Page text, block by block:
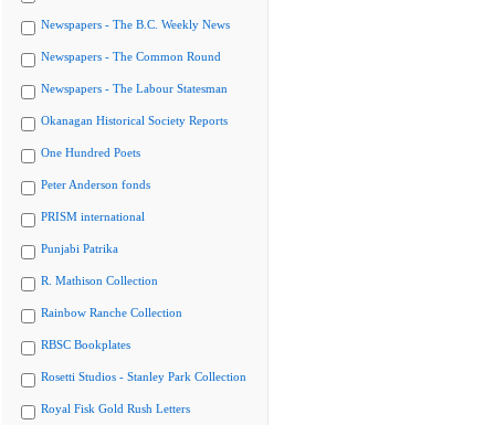
Newspapers - The B.C. Weekly News
Newspapers - The Common Round
Newspapers - The Labour Statesman
Okanagan Historical Society Reports
One Hundred Poets
Peter Anderson fonds
PRISM international
Punjabi Patrika
R. Mathison Collection
Rainbow Ranche Collection
RBSC Bookplates
Rosetti Studios - Stanley Park Collection
Royal Fisk Gold Rush Letters